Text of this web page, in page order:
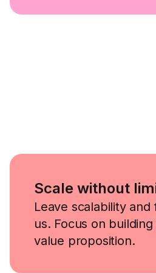
Scale without
Leave scalability and
us. Focus on
value proposition.